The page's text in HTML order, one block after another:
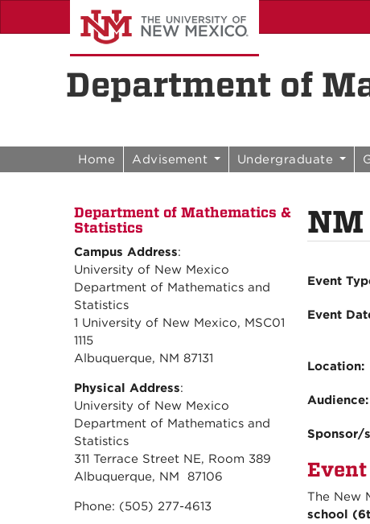
Skip to content
Skip to navigation
Department of
Home Advisement Undergraduate
Department of Mathematics &
Statistics
Campus Address:
University of New Mexico
Department of Mathematics and
Statistics
1 University of New Mexico, MSC01
1115
Albuquerque, NM 87131
Physical Address:
University of New Mexico
Department of Mathematics and
Statistics
311 Terrace Street NE, Room 389
Albuquerque, NM 87106
Phone: (505) 277-4613
Event
Event
Location:
Audience:
Sponsor/
The New
school